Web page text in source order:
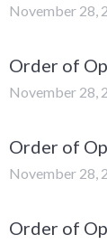
November 28,
Order of
November 28,
Order of
November 28,
Order of